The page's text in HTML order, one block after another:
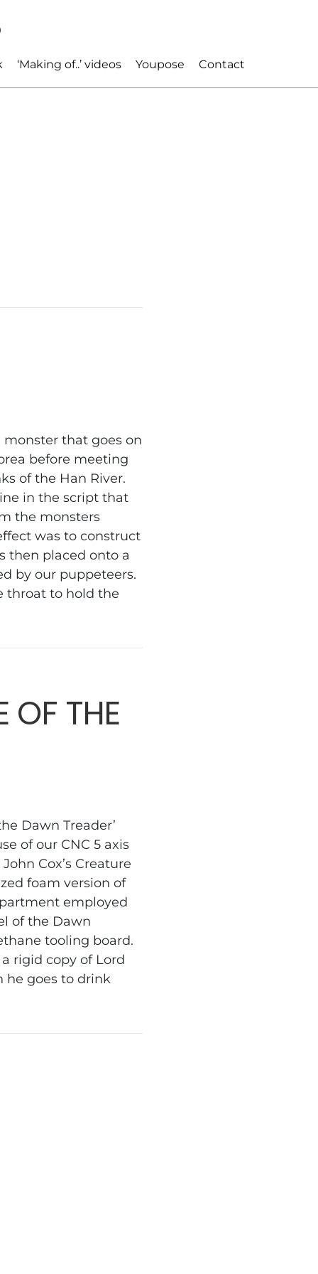
‘Making of..’ videos Youpose Contact
monster that goes on
before meeting
of the Han River.
in the script that
the monsters
was to construct
then placed onto a
by our puppeteers.
throat to hold the
OF THE
Dawn Treader’
of our CNC 5 axis
Cox’s Creature
foam version of
employed
of the Dawn
tooling board.
rigid copy of Lord
he goes to drink